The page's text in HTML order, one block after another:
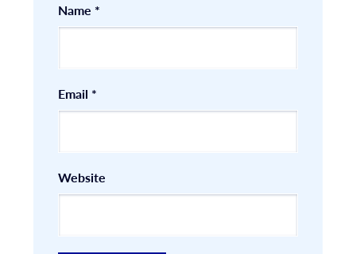
Name *
Email *
Website